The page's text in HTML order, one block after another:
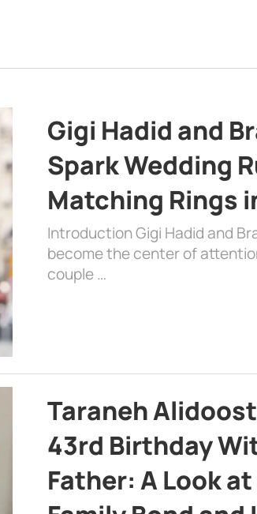
Gigi Hadid and
Spark Wedding
Matching Rings
Introduction Gigi Hadid and
become the center of
couple …
Taraneh
43rd Birthday
Father: A Look